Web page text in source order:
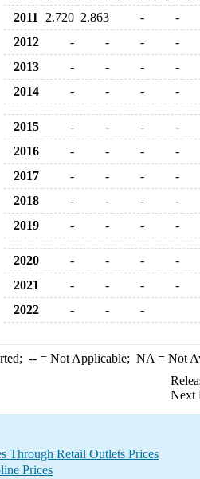
2011
2.720 2.863 -
-
2012
- - -
-
2013
- - -
-
2014
- - - -
2015 - - -
-
2016
- - -
-
2017
- - -
-
2018
- - -
-
2019
- - - -
2020 - - -
-
2021
- - -
-
2022
- - -
--= Not Applicable; NA = Not
Next
Through Retail Outlets Prices
Prices